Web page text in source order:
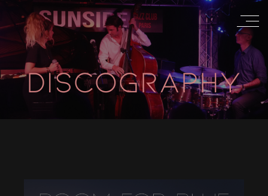
DISCOGRAPHY